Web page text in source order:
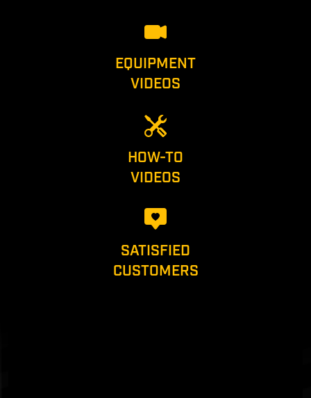
EQUIPMENT
VIDEOS
HOW-TO
VIDEOS
SATISFIED
CUSTOMERS